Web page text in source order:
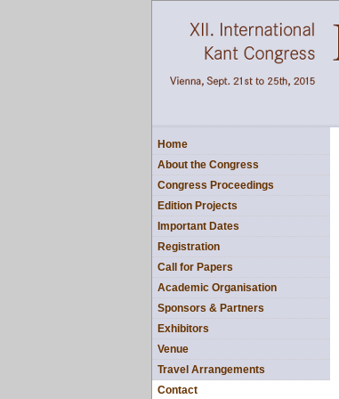
Home
About the Congress
Congress Proceedings
Edition Projects
Important Dates
Registration
Call for Papers
Academic Organisation
Sponsors & Partners
Exhibitors
Venue
Travel Arrangements
Contact